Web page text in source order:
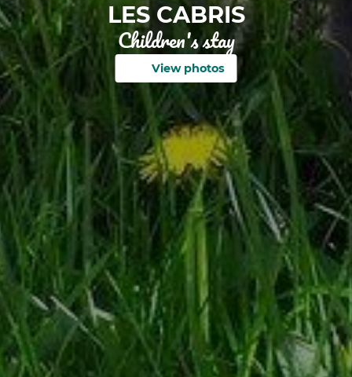
LES CABRIS
Children's stay
View photos